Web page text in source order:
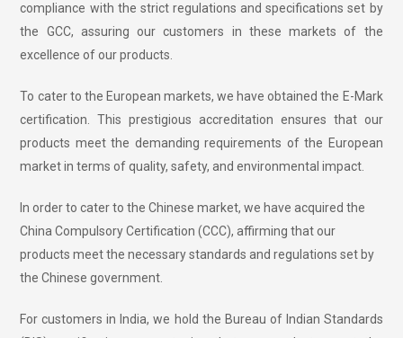
compliance with the strict regulations and specifications set by
the GCC, assuring our customers in these markets of the
excellence of our products.
To cater to the European markets, we have obtained the E-Mark
certification. This prestigious accreditation ensures that our
products meet the demanding requirements of the European
market in terms of quality, safety, and environmental impact.
In order to cater to the Chinese market, we have acquired the
China Compulsory Certification (CCC), affirming that our
products meet the necessary standards and regulations set by
the Chinese government.
For customers in India, we hold the Bureau of Indian Standards